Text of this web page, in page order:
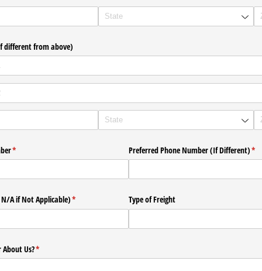
different from above)
*
(required) Preferred Phone Number (If Different)*
​A if Not Applicable)*
(required) Type of Freight
Us?*
(required)